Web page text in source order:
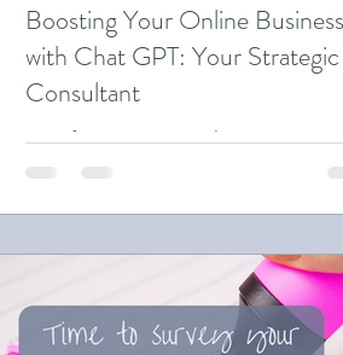
Boosting Your Online Business
with Chat GPT: Your Strategic
Consultant
Transforming Your Online Business
Chat GPT: A Guide to Boosting